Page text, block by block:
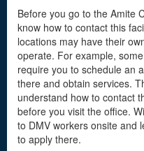
Before you go to the Amite
know how to contact this
locations may have their
operate. For example,
require you to schedule an
there and obtain services.
understand how to contact
before you visit the office.
to DMV workers onsite and
to apply there.